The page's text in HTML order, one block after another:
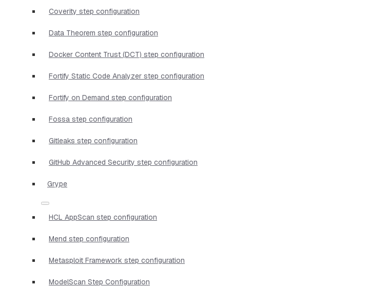
Coverity step configuration
Data Theorem step configuration
Docker Content Trust (DCT) step configuration
Fortify Static Code Analyzer step configuration
Fortify on Demand step configuration
Fossa step configuration
Gitleaks step configuration
GitHub Advanced Security step configuration
Grype
HCL AppScan step configuration
Mend step configuration
Metasploit Framework step configuration
ModelScan Step Configuration